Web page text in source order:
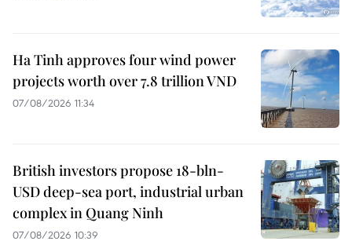
Ha Tinh approves four wind power
projects worth over 7.8 trillion VND
07/08/2026 11:34
British investors propose 18-bln-
USD deep-sea port, industrial urban
complex in Quang Ninh
07/08/2026 10:39